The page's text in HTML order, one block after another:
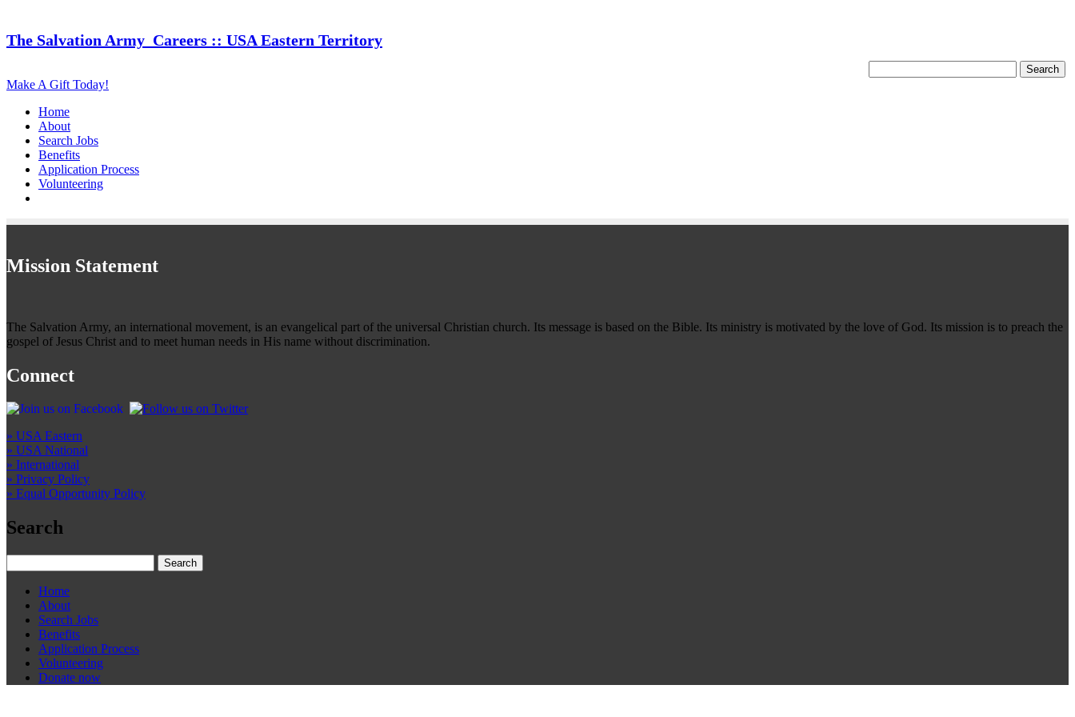
The Salvation Army Careers :: USA Eastern Territory
Make A Gift Today!
Home
About
Search Jobs
Benefits
Application Process
Volunteering
Mission Statement
The Salvation Army, an international movement, is an evangelical part of the universal Christian church. Its message is based on the Bible. Its ministry is motivated by the love of God. Its mission is to preach the
gospel of Jesus Christ and to meet human needs in His name without discrimination.
Connect
» USA Eastern
» USA National
» International
» Privacy Policy
» Equal Opportunity Policy
Search
Home
About
Search Jobs
Benefits
Application Process
Volunteering
Donate now